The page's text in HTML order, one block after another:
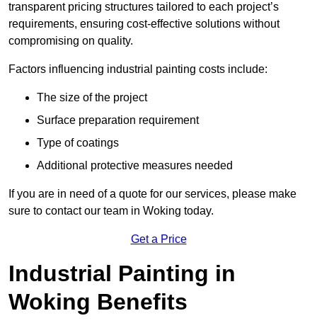
transparent pricing structures tailored to each project’s
requirements, ensuring cost-effective solutions without
compromising on quality.
Factors influencing industrial painting costs include:
The size of the project
Surface preparation requirement
Type of coatings
Additional protective measures needed
If you are in need of a quote for our services, please make
sure to contact our team in Woking today.
Get a Price
Industrial Painting in
Woking Benefits